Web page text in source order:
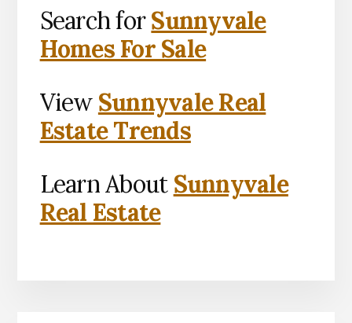
Search forSunnyvale
Homes For Sale
View Sunnyvale Real
Estate Trends
Learn About Sunnyvale
Real Estate